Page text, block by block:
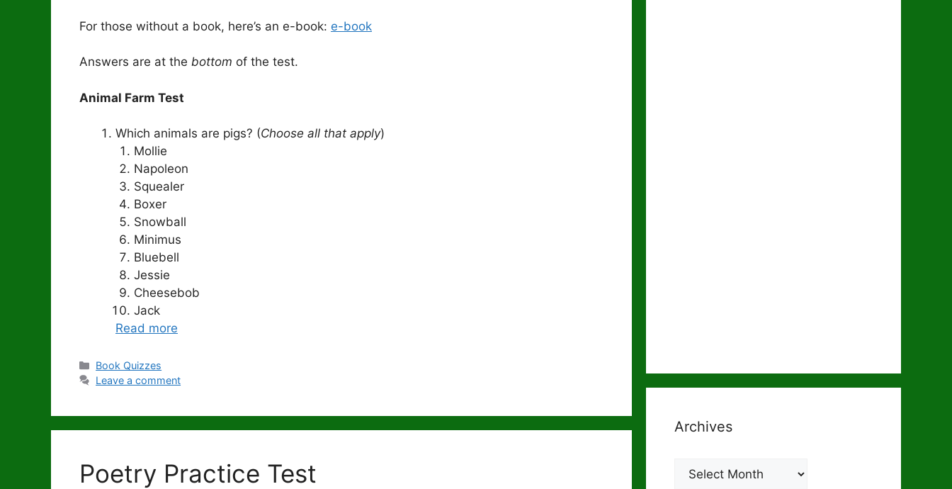
For those without a book, here’s an e-book: e-book
Answers are at the bottom of the test.
Animal Farm Test
Which animals are pigs? (Choose all that apply)
Mollie
Napoleon
Squealer
Boxer
Snowball
Minimus
Bluebell
Jessie
Cheesebob
Jack
Read more
Categories
Book Quizzes
Leave a comment
Poetry Practice Test
Archives
Archives